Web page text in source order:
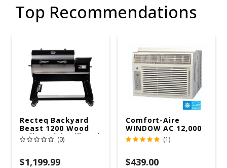
Top Recommendations
Recteq Backyard
Beast 1200 Wood
Pellet WiFi Grill And
Smoker Black/Silver
(0)
$1,199.99
Comfort-Aire
WINDOW AC 12,000
R32 115V (1)
$439.00